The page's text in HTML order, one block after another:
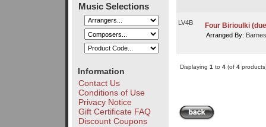
Music Selections
Information
Contact Us
Conditions of Use
Privacy Notice
Gift Certificate FAQ
Discount Coupons
LV4B Four Birioulki
Arranged By:
Displaying 1to 4(of 4